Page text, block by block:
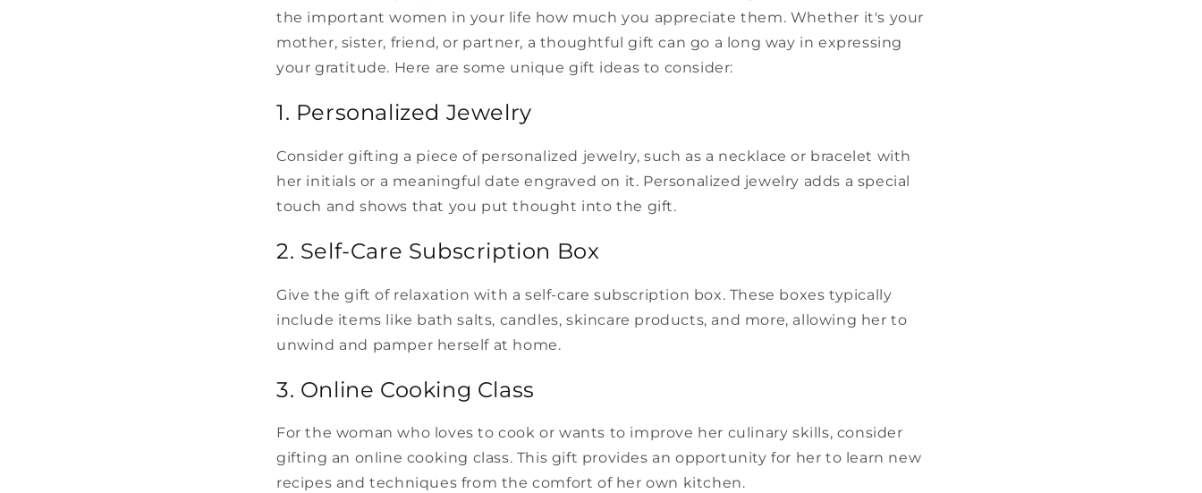
the important women in your life how much you appreciate them. Whether it's your
mother, sister, friend, or partner, a thoughtful gift can go a long way in expressing
your gratitude. Here are some unique gift ideas to consider:
1. Personalized Jewelry
Consider gifting a piece of personalized jewelry, such as a necklace or bracelet with
her initials or a meaningful date engraved on it. Personalized jewelry adds a special
touch and shows that you put thought into the gift.
2. Self-Care Subscription Box
Give the gift of relaxation with a self-care subscription box. These boxes typically
include items like bath salts, candles, skincare products, and more, allowing her to
unwind and pamper herself at home.
3. Online Cooking Class
For the woman who loves to cook or wants to improve her culinary skills, consider
gifting an online cooking class. This gift provides an opportunity for her to learn new
recipes and techniques from the comfort of her own kitchen.